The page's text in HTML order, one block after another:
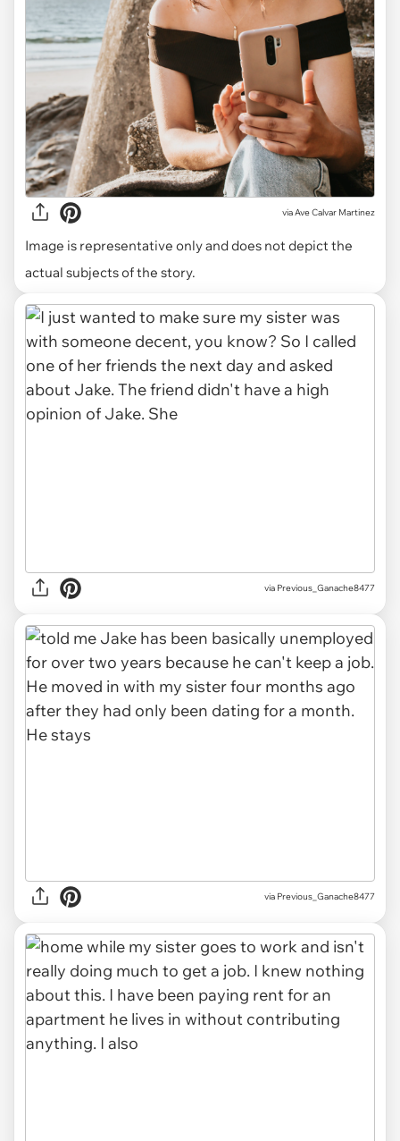
viaAve Calvar Martinez
Image is representative only and does not depict the
actual subjects of the story.
via Previous_Ganache8477
via Previous_Ganache8477